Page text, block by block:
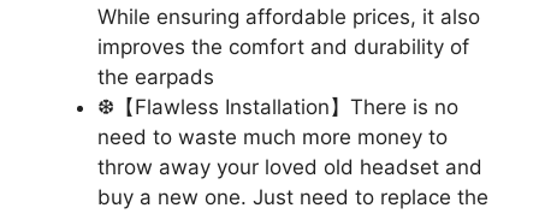
While ensuring affordable prices, it also
improves the comfort and durability of
the earpads
❆【Flawless Installation】There is no
need to waste much more money to
throw away your loved old headset and
buy a new one. Just need to replace the